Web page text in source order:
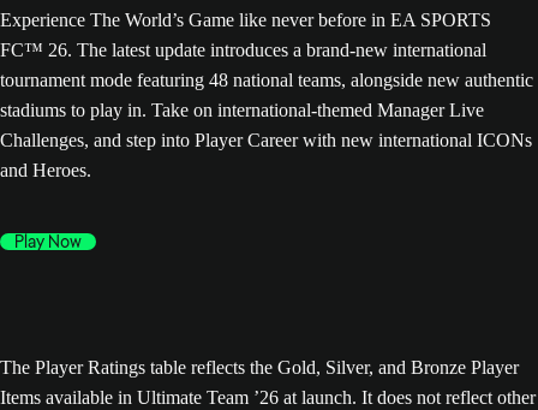
Experience The World’s Game like never before in EA SPORTS
FC™ 26. The latest update introduces a brand-new international
tournament mode featuring 48 national teams, alongside new authentic
stadiums to play in. Take on international-themed Manager Live
Challenges, and step into Player Career with new international ICONs
and Heroes.
Play Now
The Player Ratings table reflects the Gold, Silver, and Bronze Player
Items available in Ultimate Team ’26 at launch. It does not reflect other